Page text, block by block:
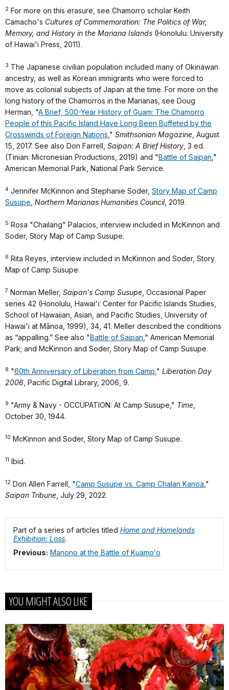
2 For more on this erasure, see Chamorro scholar Keith
Camacho's Cultures of Commemoration: The Politics of War,
Memory, and History in the Mariana Islands (Honolulu: University
of Hawai'i Press, 2011).
3 The Japanese civilian population included many of Okinawan
ancestry, as well as Korean immigrants who were forced to
move as colonial subjects of Japan at the time. For more on the
long history of the Chamorros in the Marianas, see Doug
Herman, "A Brief, 500-Year History of Guam: The Chamorro
People of this Pacific Island Have Long Been Buffeted by the
Crosswinds of Foreign Nations ," Smithsonian Magazine , August
15, 2017. See also Don Farrell, Saipan: A Brief History , 3 ed.
(Tinian: Micronesian Productions, 2019) and "Battle of Saipan ,"
American Memorial Park, National Park Service.
4 Jennifer McKinnon and Stephanie Soder, Story Map of Camp
Susupe Northern Marianas Humanities Council, 2019.
5 Rosa "Chailang" Palacios, interview included in McKinnon and
Soder, Story Map of Camp Susupe.
6 Rita Reyes, interview included in McKinnon and Soder, Story
Map of Camp Susupe.
7 Norman Meller, Saipan's Camp Susupe , Occasional Paper
series 42 (Honolulu, Hawai'i: Center for Pacific Islands Studies,
School of Hawaiian, Asian, and Pacific Studies, University of
Hawai'i at Mānoa, 1999), 34, 41. Meller described the conditions
as “appalling.” See also "Battle of Saipan ," American Memorial
Park; and McKinnon and Soder, Story Map of Camp Susupe.
8 "60th Anniversary of Liberation from Camp ," Liberation Day
2006 , Pacific Digital Library, 2006, 9.
9 "Army & Navy - OCCUPATION: At Camp Susupe," Time
October 30, 1944.
10 McKinnon and Soder, Story Map of Camp Susupe.
11 Ibid.
12 Don Allen Farrell, "Camp Susupe vs. Camp Chalan Kanoa ,"
Saipan Tribune , July 29, 2022.
Part of a series of articles titled Home and Homelands
Exhibition: Loss.
Previous: Manono at the Battle of Kuamoʻo
YOU MIGHT ALSO LIKE